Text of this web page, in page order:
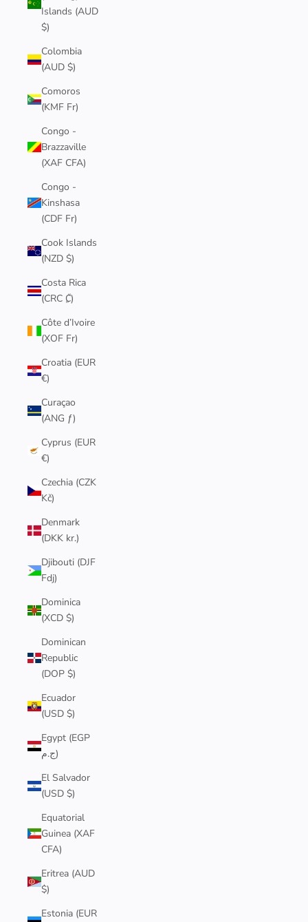
Islands (AUD
$)
Colombia
(AUD $)
Comoros
(KMF Fr)
Congo -
Brazzaville
(XAF CFA)
Congo -
Kinshasa
(CDF Fr)
Cook Islands
(NZD $)
Costa Rica
(CRC ₡)
Côte d’Ivoire
(XOF Fr)
Croatia (EUR
€)
Curaçao
(ANG ƒ)
Cyprus (EUR
€)
Czechia (CZK
Kč)
Denmark
(DKK kr.)
Djibouti (DJF
Fdj)
Dominica
(XCD $)
Dominican
Republic
(DOP $)
Ecuador
(USD $)
Egypt (EGP
ج.م)
El Salvador
(USD $)
Equatorial
Guinea (XAF
CFA)
Eritrea (AUD
$)
Estonia (EUR